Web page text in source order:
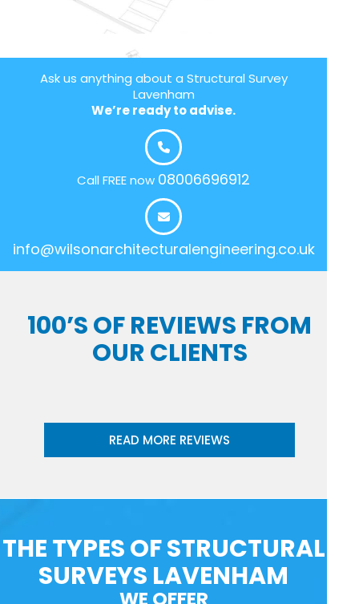
Ask us anything about a Structural Survey
Lavenham
We’re ready to advise.
Call FREE now 08006696912
info@wilsonarchitecturalengineering.co.uk
100’S OF REVIEWS FROM
OUR CLIENTS
READ MORE REVIEWS
THE TYPES OF STRUCTURAL
SURVEYS LAVENHAM
WE OFFER